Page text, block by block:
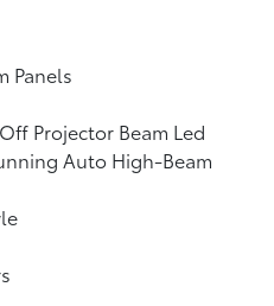
Panels
Projector Beam Led
Auto High-Beam